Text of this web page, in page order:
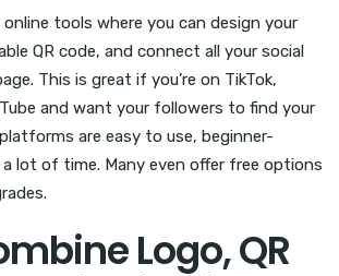
tools where you can design your
QR code, and connect all your social
This is great if you’re on TikTok,
and want your followers to find your
are easy to use, beginner-
a lot of time. Many even offer free options
Logo, QR